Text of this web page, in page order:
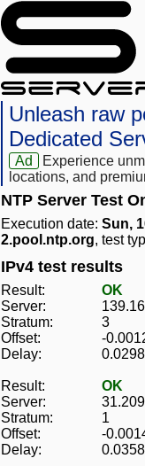
Unleash raw
Dedicated
Ad
Experience
locations, and
NTP Server Test
Execution date: Sun,
2.pool.ntp.org, test
IPv4 test results
Result:
OK
Server:
Stratum:
3
Offset:
-
Delay:
Result:
OK
Server:
Stratum:
1
Offset:
-
Delay: